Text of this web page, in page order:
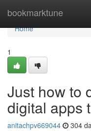
bookmarktune
Home
Home
1
Just how to
digital apps
anitachpv669044 304